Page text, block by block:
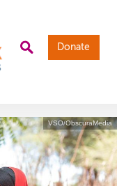
Donate
VSO/ObscuraMedia